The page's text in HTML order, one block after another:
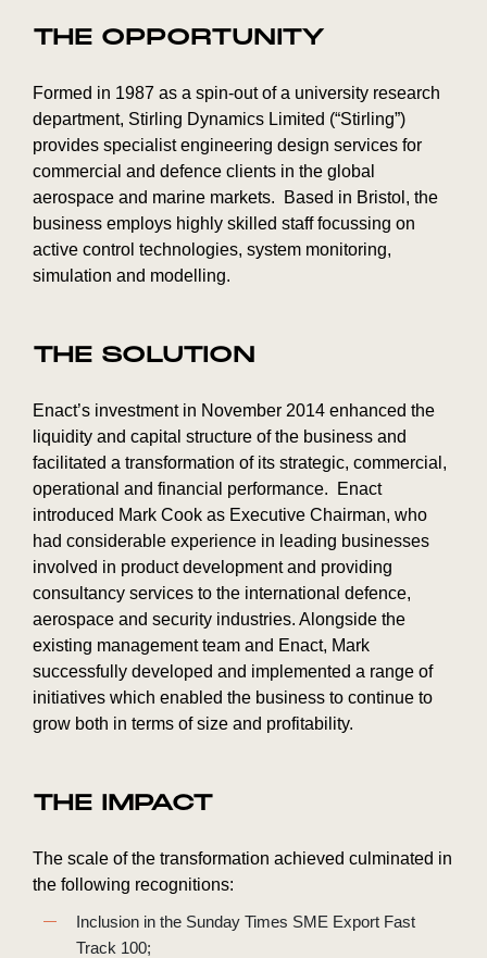
THE OPPORTUNITY
Formed in 1987 as a spin-out of a university research
department, Stirling Dynamics Limited (“Stirling”)
provides specialist engineering design services for
commercial and defence clients in the global
aerospace and marine markets. Based in Bristol, the
business employs highly skilled staff focussing on
active control technologies, system monitoring,
simulation and modelling.
THE SOLUTION
Enact’s investment in November 2014 enhanced the
liquidity and capital structure of the business and
facilitated a transformation of its strategic, commercial,
operational and financial performance. Enact
introduced Mark Cook as Executive Chairman, who
had considerable experience in leading businesses
involved in product development and providing
consultancy services to the international defence,
aerospace and security industries. Alongside the
existing management team and Enact, Mark
successfully developed and implemented a range of
initiatives which enabled the business to continue to
grow both in terms of size and profitability.
THE IMPACT
The scale of the transformation achieved culminated in
the following recognitions:
Inclusion in the Sunday Times SME Export Fast
Track 100;